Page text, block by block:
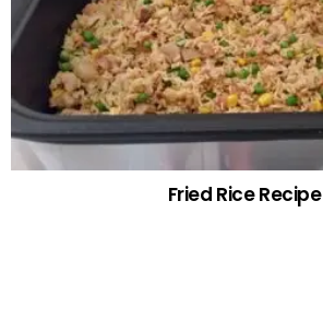
Fried Rice Recipe